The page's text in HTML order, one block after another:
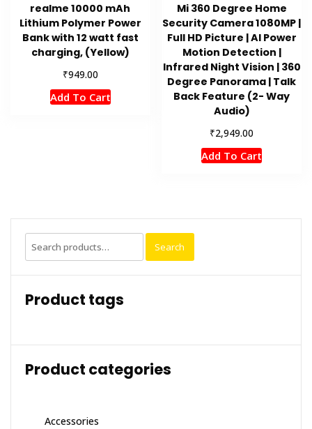
realme 10000 mAh
Lithium Polymer Power
Bank with 12 watt fast
charging, (Yellow)
₹949.00
Add To Cart
Mi 360 Degree Home
Security Camera 1080MP |
Full HD Picture | AI Power
Motion Detection |
Infrared Night Vision | 360
Degree Panorama | Talk
Back Feature (2- Way
Audio)
₹2,949.00
Add To Cart
Search
for:
Search
Product tags
Product categories
Accessories